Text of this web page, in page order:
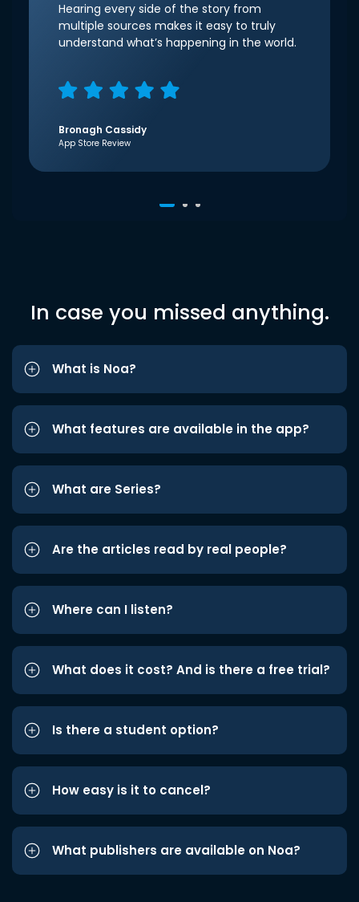
Hearing every side of the story from
multiple sources makes it easy to truly
understand what’s happening in the world.
Bronagh Cassidy
App Store Review
In case you missed anything.
What is Noa?
What features are available in the app?
What are Series?
Are the articles read by real people?
Where can I listen?
What does it cost? And is there a free trial?
Is there a student option?
How easy is it to cancel?
What publishers are available on Noa?